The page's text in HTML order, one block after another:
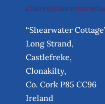
“Shearwater
Long Strand,
Castlefreke,
Clonakilty,
Co. Cork P85 CC96
Ireland